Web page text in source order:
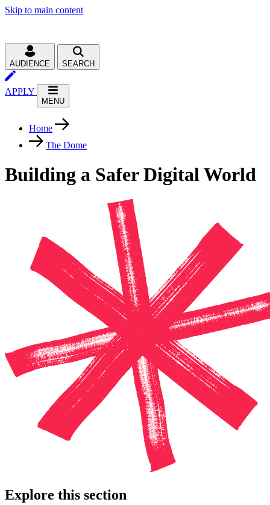
Skip to main content
AUDIENCE SEARCH
APPLY
MENU
Home
The Dome
Building a Safer Digital World
Explore this section